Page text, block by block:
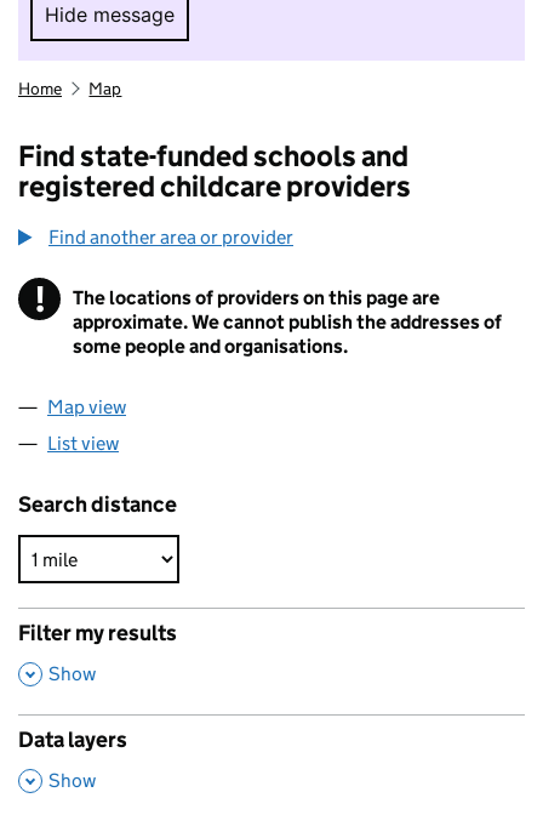
Hide message
Hide message. I do not want to take part in
Home Map
Find state-funded schools and
registered childcare providers
Find another area or provider
! Information
The locations of providers on this page are
approximate. We cannot publish the addresses of
some people and organisations.
Map view
List view
Search distance
Filter my results
,
Show
Data layers
,
Show